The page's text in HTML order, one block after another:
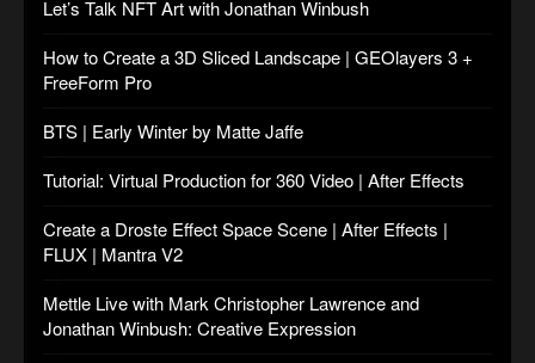
Let’s Talk NFT Art with Jonathan Winbush
How to Create a 3D Sliced Landscape | GEOlayers 3 +
FreeForm Pro
BTS | Early Winter by Matte Jaffe
Tutorial: Virtual Production for 360 Video | After Effects
Create a Droste Effect Space Scene | After Effects |
FLUX | Mantra V2
Mettle Live with Mark Christopher Lawrence and
Jonathan Winbush: Creative Expression